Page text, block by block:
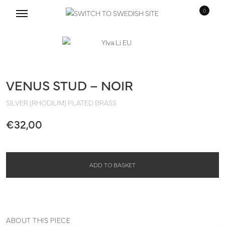
0
VENUS STUD – NOIR
SILVER (RHODIUM) PLATED BRASS
€32,00
ADD TO BASKET
ABOUT THIS PIECE